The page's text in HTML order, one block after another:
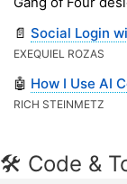
📄 Social Login
EXEQUIEL ROZAS
🤖 How I Use AI
RICH STEINMETZ
🛠 Code &